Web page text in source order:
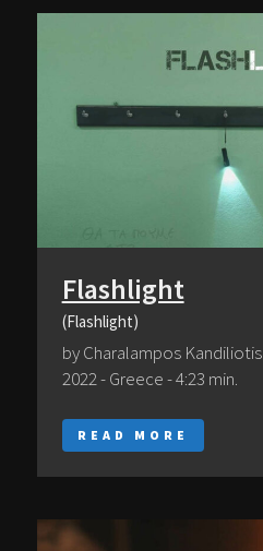
Flashlight
(Flashlight)
by Charalampos Kandiliotis
2022 - Greece - 4:23 min.
READ MORE